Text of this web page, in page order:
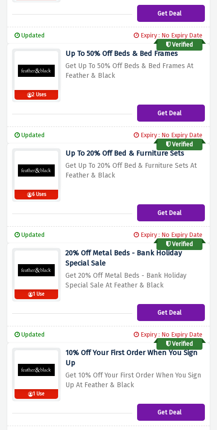
Get Deal
Updated
Expiry : No Expiry Date
Verified
2 Uses
Up To 50% Off Beds & Bed Frames
Get Up To 50% Off Beds & Bed Frames At
Feather & Black
Get Deal
Updated
Expiry : No Expiry Date
Verified
6 Uses
Up To 20% Off Bed & Furniture Sets
Get Up To 20% Off Bed & Furniture Sets At
Feather & Black
Get Deal
Updated
Expiry : No Expiry Date
Verified
1 Use
20% Off Metal Beds - Bank Holiday
Special Sale
Get 20% Off Metal Beds - Bank Holiday
Special Sale At Feather & Black
Get Deal
Updated
Expiry : No Expiry Date
Verified
1 Use
10% Off Your First Order When You Sign
Up
Get 10% Off Your First Order When You Sign
Up At Feather & Black
Get Deal